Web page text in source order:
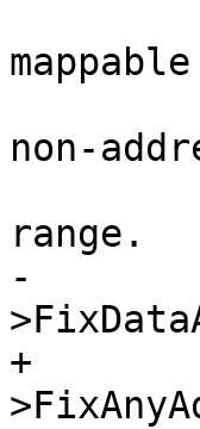
non-
range.
-
+